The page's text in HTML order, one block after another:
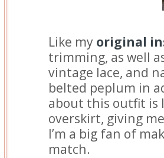
Like my original
trimming, as well
vintage lace, and
belted peplum in
about this outfit is
overskirt, giving
I’m a big fan of
match.